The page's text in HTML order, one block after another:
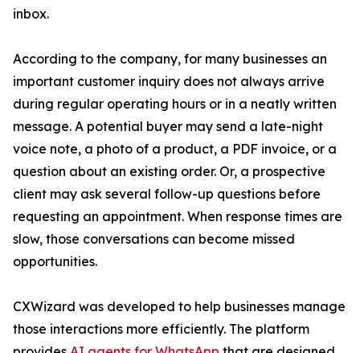
inbox.
According to the company, for many businesses an
important customer inquiry does not always arrive
during regular operating hours or in a neatly written
message. A potential buyer may send a late-night
voice note, a photo of a product, a PDF invoice, or a
question about an existing order. Or, a prospective
client may ask several follow-up questions before
requesting an appointment. When response times are
slow, those conversations can become missed
opportunities.
CXWizard was developed to help businesses manage
those interactions more efficiently. The platform